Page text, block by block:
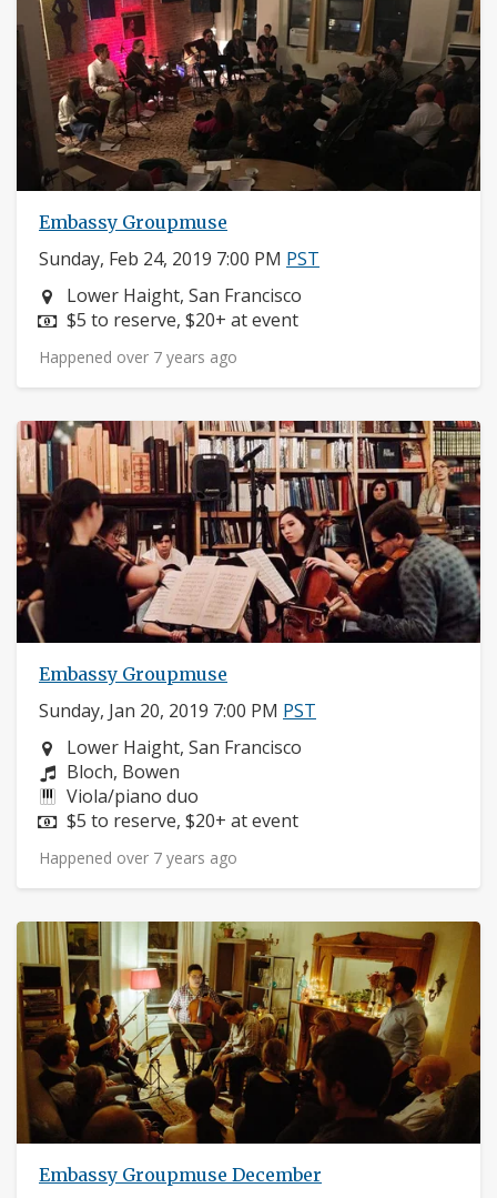
Embassy Groupmuse
Sunday, Feb 24, 2019 7:00 PM PST
Neighborhood:
Lower Haight, San Francisco
Price:
$5 to reserve, $20+ at event
Happened over 7 years ago
Embassy Groupmuse
Sunday, Jan 20, 2019 7:00 PM PST
Neighborhood:
Lower Haight, San Francisco
Composers:
Bloch, Bowen
Instruments:
Viola/piano duo
Price:
$5 to reserve, $20+ at event
Happened over 7 years ago
Embassy Groupmuse December